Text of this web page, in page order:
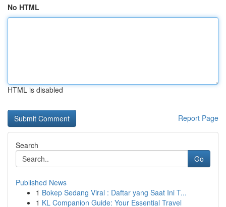
No HTML
HTML is disabled
Report Page
Search
Go
Published News
1 Bokep Sedang Viral : Daftar yang Saat Ini T...
1 KL Companion Guide: Your Essential Travel